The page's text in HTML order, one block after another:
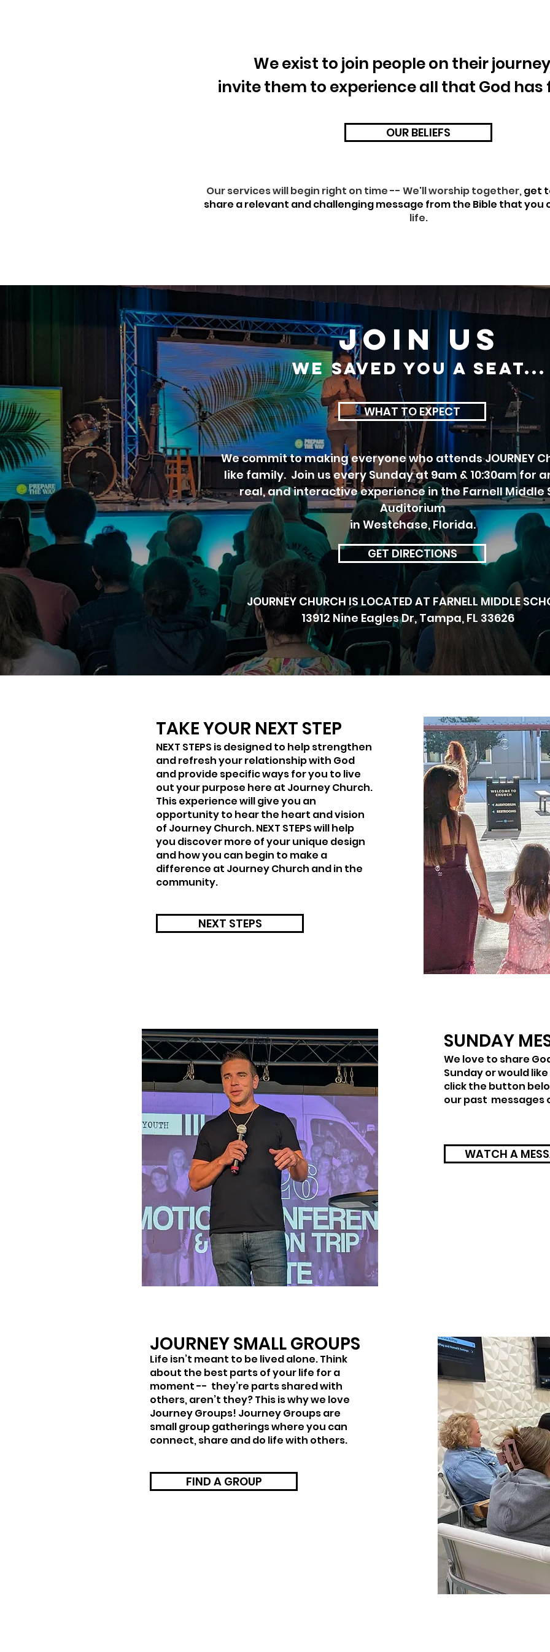
We exist to join people on their
invite them to experience all that God
OUR BELIEFS
Our services will begin right on time -- We'll worship together,get
share a relevant and challenging message from the Bible that you
life.
JOIN US
we SAVED you a seat...
WHAT TO EXPECT
We commit to making everyone who attends JOURNEY
like family. Join us every Sunday at 9am & 10:30am for
real, and interactive experience in the Farnell Middle
Auditorium
in Westchase, Florida.
GET DIRECTIONS
JOURNEY CHURCH IS LOCATED AT FARNELL MIDDLE
13912 Nine Eagles Dr, Tampa, FL 33626
TAKE YOUR NEXT STEP
NEXT STEPS is designed to help strengthen
and refresh your relationship with God
and provide specific ways for you to live
out your purpose here at Journey Church.
This experience will give you an
opportunity to hear the heart and vision
of Journey Church. NEXT STEPS will help
you discover more of your unique design
and how you can begin to make a
difference at Journey Church and in the
community.
NEXT STEPS
SUNDAY
We love to share
Sunday or would
click the button
our past messages
WATCH A
JOURNEY SMALL GROUPS
Life isn’t meant to be lived alone. Think
about the best parts of your life for a
moment -- they’re parts shared with
others, aren’t they? This is why we love
Journey Groups! Journey Groups are
small group gatherings where you can
connect, share and do life with others.
FIND A GROUP